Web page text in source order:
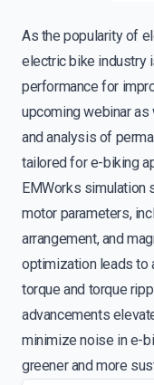
As the popularity of
electric bike industry
performance for
upcoming webinar
and analysis of
tailored for e-biking
EMWorks simulation
motor parameters,
arrangement, and
optimization leads to
torque and torque
advancements
minimize noise in e-
greener and more